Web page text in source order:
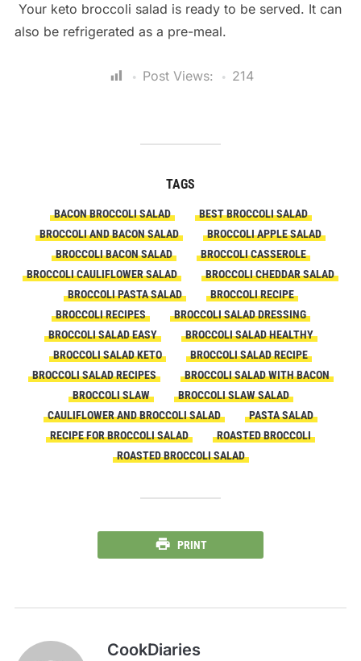
Your keto broccoli salad is ready to be served. It can
also be refrigerated as a pre-meal.
Post Views: 214
TAGS
BACON BROCCOLI SALAD
BEST BROCCOLI SALAD
BROCCOLI AND BACON SALAD
BROCCOLI APPLE SALAD
BROCCOLI BACON SALAD
BROCCOLI CASSEROLE
BROCCOLI CAULIFLOWER SALAD
BROCCOLI CHEDDAR SALAD
BROCCOLI PASTA SALAD
BROCCOLI RECIPE
BROCCOLI RECIPES
BROCCOLI SALAD DRESSING
BROCCOLI SALAD EASY
BROCCOLI SALAD HEALTHY
BROCCOLI SALAD KETO
BROCCOLI SALAD RECIPE
BROCCOLI SALAD RECIPES
BROCCOLI SALAD WITH BACON
BROCCOLI SLAW
BROCCOLI SLAW SALAD
CAULIFLOWER AND BROCCOLI SALAD
PASTA SALAD
RECIPE FOR BROCCOLI SALAD
ROASTED BROCCOLI
ROASTED BROCCOLI SALAD
PRINT
CookDiaries